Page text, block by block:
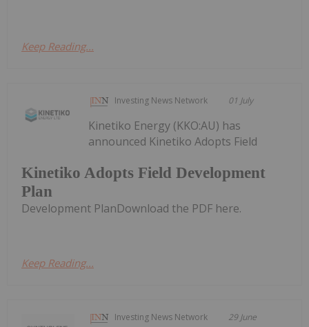
Keep Reading...
Investing News Network 01 July
Kinetiko Adopts Field Development
Plan
Kinetiko Energy (KKO:AU) has
announced Kinetiko Adopts Field
Development PlanDownload the PDF here.
Keep Reading...
Investing News Network 29 June